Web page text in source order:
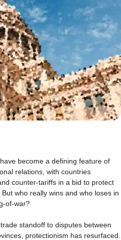
become a defining feature of
relations, with countries
counter-tariffs in a bid to protect
who really wins and who loses in
of-war?
standoff to disputes between
protectionism has resurfaced.